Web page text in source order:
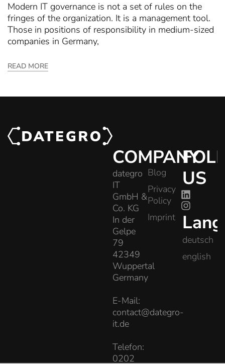
Modern IT governance is not a set of rules on the
fringes of the organization. It is a management tool.
Those in positions of responsibility in medium-sized
companies in Germany,
READ MORE
COMPANY
dategro
IT
GmbH &
Co. KG
In der
Gelpe
79
42349
Wuppertal
Germany
E-Mail:
contact@dategro-
it.de
Telefon:
0202
Blog
Privacy
Policy
Imprint
US
deutsch
english